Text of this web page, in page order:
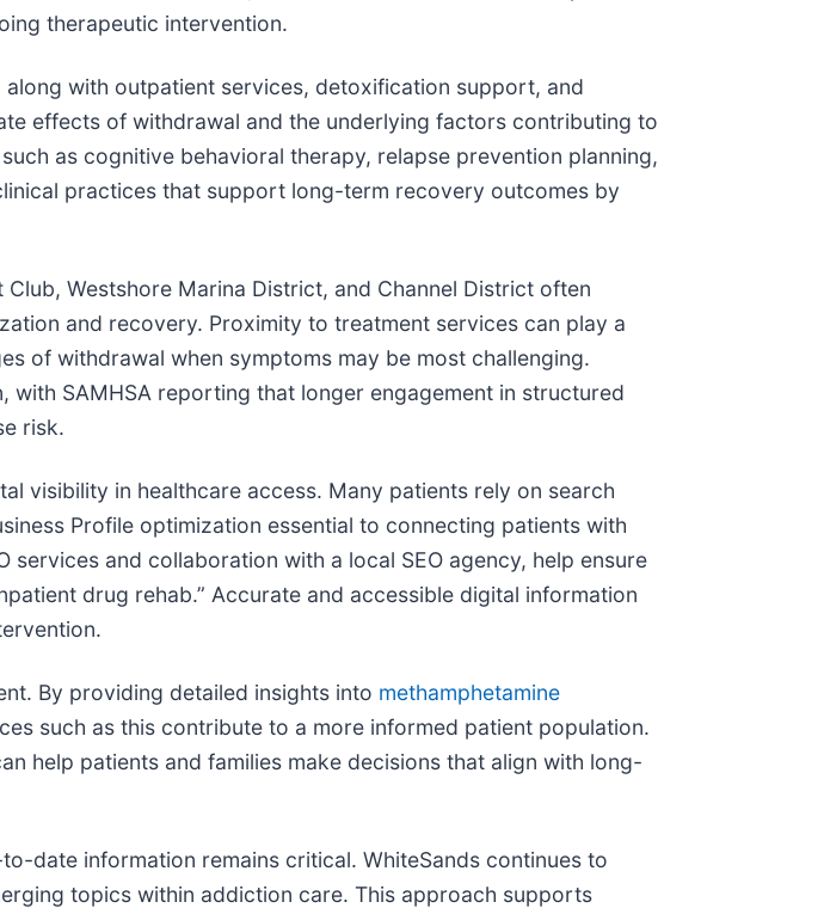
therapeutic intervention.
along with outpatient services, detoxification support, and
effects of withdrawal and the underlying factors contributing to
as cognitive behavioral therapy, relapse prevention planning,
practices that support long-term recovery outcomes by
Westshore Marina District, and Channel District often
and recovery. Proximity to treatment services can play a
of withdrawal when symptoms may be most challenging.
SAMHSA reporting that longer engagement in structured
risk.
visibility in healthcare access. Many patients rely on search
Profile optimization essential to connecting patients with
and collaboration with a local SEO agency, help ensure
drug rehab.” Accurate and accessible digital information
By providing detailed insights into methamphetamine
such as this contribute to a more informed patient population.
help patients and families make decisions that align with long-
date information remains critical. WhiteSands continues to
topics within addiction care. This approach supports